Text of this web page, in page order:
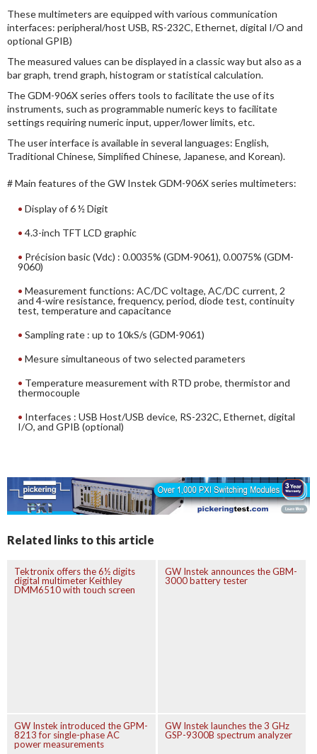
These multimeters are equipped with various communication
interfaces: peripheral/host USB, RS-232C, Ethernet, digital I/O and
optional GPIB)
The measured values can be displayed in a classic way but also as a
bar graph, trend graph, histogram or statistical calculation.
The GDM-906X series offers tools to facilitate the use of its
instruments, such as programmable numeric keys to facilitate
settings requiring numeric input, upper/lower limits, etc.
The user interface is available in several languages: English,
Traditional Chinese, Simplified Chinese, Japanese, and Korean).
# Main features of the GW Instek GDM-906X series multimeters:
Display of 6 ½ Digit
4.3-inch TFT LCD graphic
Précision basic (Vdc) : 0.0035% (GDM-9061), 0.0075% (GDM-
9060)
Measurement functions: AC/DC voltage, AC/DC current, 2
and 4-wire resistance, frequency, period, diode test, continuity
test, temperature and capacitance
Sampling rate : up to 10kS/s (GDM-9061)
Mesure simultaneous of two selected parameters
Temperature measurement with RTD probe, thermistor and
thermocouple
Interfaces : USB Host/USB device, RS-232C, Ethernet, digital
I/O, and GPIB (optional)
Related links to this article
Tektronix offers the 6½ digits
digital multimeter Keithley
DMM6510 with touch screen
GW Instek announces the GBM-
3000 battery tester
GW Instek introduced the GPM-
8213 for single-phase AC
power measurements
GW Instek launches the 3 GHz
GSP-9300B spectrum analyzer